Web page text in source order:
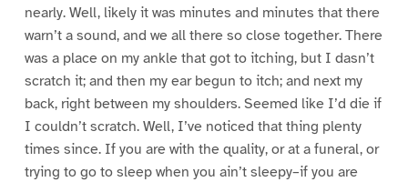
nearly. Well, likely it was minutes and minutes that there
warn’t a sound, and we all there so close together. There
was a place on my ankle that got to itching, but I dasn’t
scratch it; and then my ear begun to itch; and next my
back, right between my shoulders. Seemed like I’d die if
I couldn’t scratch. Well, I’ve noticed that thing plenty
times since. If you are with the quality, or at a funeral, or
trying to go to sleep when you ain’t sleepy–if you are